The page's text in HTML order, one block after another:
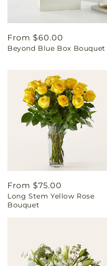
Regular
price
From $60.00
Beyond Blue Box Bouquet
Regular
price
From $75.00
Long Stem Yellow Rose
Bouquet